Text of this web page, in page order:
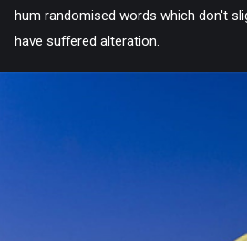
hum randomised words which don't
have suffered alteration.